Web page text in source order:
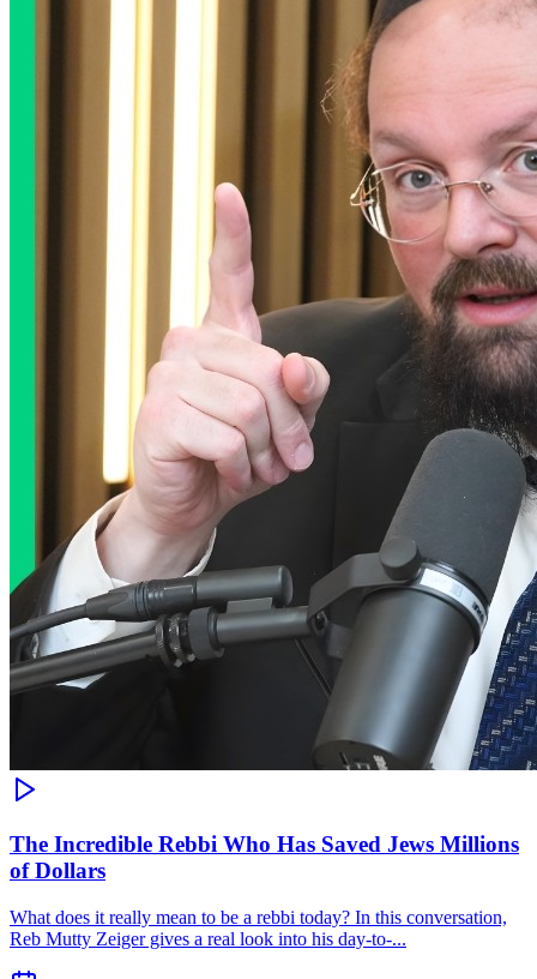
The Incredible Rebbi Who Has Saved Jews Millions
of Dollars
What does it really mean to be a rebbi today? In this conversation,
Reb Mutty Zeiger gives a real look into his day-to-...